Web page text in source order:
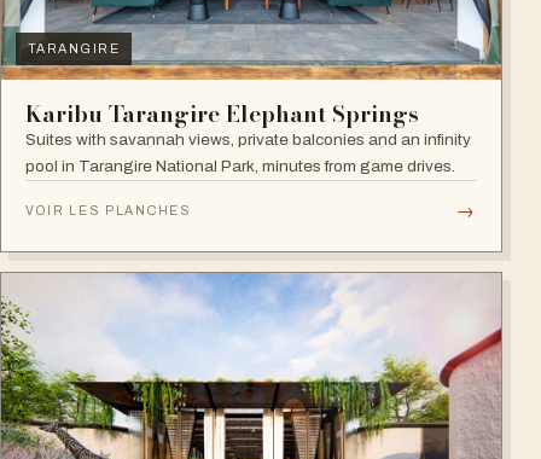
TARANGIRE
Karibu Tarangire Elephant Springs
Suites with savannah views, private balconies and an infinity
pool in Tarangire National Park, minutes from game drives.
VOIR LES PLANCHES →